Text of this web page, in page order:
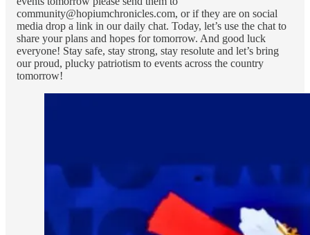
community@hopiumchronicles.com, or if they are on social
media drop a link in our daily chat. Today, let’s use the chat to
share your plans and hopes for tomorrow. And good luck
everyone! Stay safe, stay strong, stay resolute and let’s bring
our proud, plucky patriotism to events across the country
tomorrow!